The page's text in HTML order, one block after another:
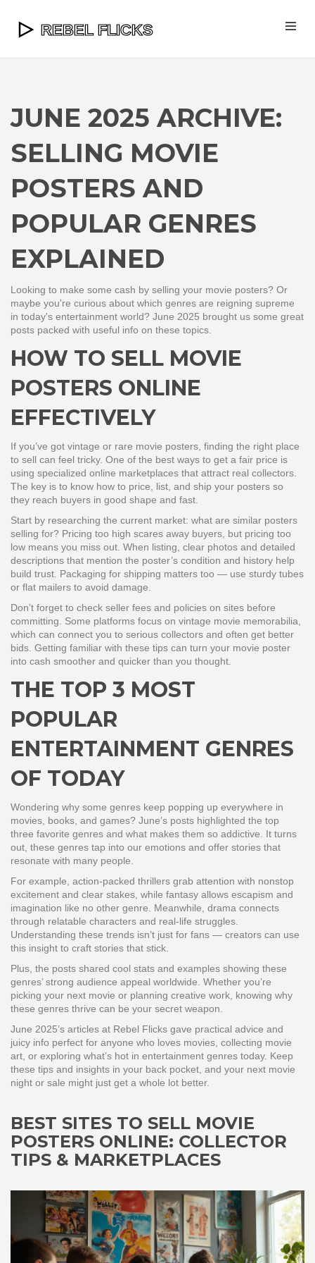
JUNE 2025 ARCHIVE:
SELLING MOVIE
POSTERS AND
POPULAR GENRES
EXPLAINED
Looking to make some cash by selling your movie posters? Or
maybe you're curious about which genres are reigning supreme
in today's entertainment world? June 2025 brought us some great
posts packed with useful info on these topics.
HOW TO SELL MOVIE
POSTERS ONLINE
EFFECTIVELY
If you’ve got vintage or rare movie posters, finding the right place
to sell can feel tricky. One of the best ways to get a fair price is
using specialized online marketplaces that attract real collectors.
The key is to know how to price, list, and ship your posters so
they reach buyers in good shape and fast.
Start by researching the current market: what are similar posters
selling for? Pricing too high scares away buyers, but pricing too
low means you miss out. When listing, clear photos and detailed
descriptions that mention the poster’s condition and history help
build trust. Packaging for shipping matters too — use sturdy tubes
or flat mailers to avoid damage.
Don’t forget to check seller fees and policies on sites before
committing. Some platforms focus on vintage movie memorabilia,
which can connect you to serious collectors and often get better
bids. Getting familiar with these tips can turn your movie poster
into cash smoother and quicker than you thought.
THE TOP 3 MOST
POPULAR
ENTERTAINMENT GENRES
OF TODAY
Wondering why some genres keep popping up everywhere in
movies, books, and games? June’s posts highlighted the top
three favorite genres and what makes them so addictive. It turns
out, these genres tap into our emotions and offer stories that
resonate with many people.
For example, action-packed thrillers grab attention with nonstop
excitement and clear stakes, while fantasy allows escapism and
imagination like no other genre. Meanwhile, drama connects
through relatable characters and real-life struggles.
Understanding these trends isn’t just for fans — creators can use
this insight to craft stories that stick.
Plus, the posts shared cool stats and examples showing these
genres’ strong audience appeal worldwide. Whether you’re
picking your next movie or planning creative work, knowing why
these genres thrive can be your secret weapon.
June 2025’s articles at Rebel Flicks gave practical advice and
juicy info perfect for anyone who loves movies, collecting movie
art, or exploring what’s hot in entertainment genres today. Keep
these tips and insights in your back pocket, and your next movie
night or sale might just get a whole lot better.
BEST SITES TO SELL MOVIE
POSTERS ONLINE: COLLECTOR
TIPS & MARKETPLACES